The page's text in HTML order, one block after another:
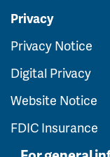
Privacy
Privacy Notice
Digital Privacy
Website Notice
FDIC Insurance